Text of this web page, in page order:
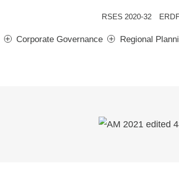
RSES 2020-32
Corporate Governance Regional